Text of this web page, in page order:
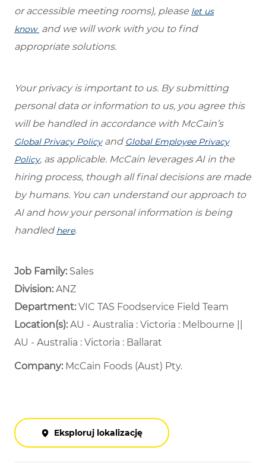
or accessible meeting rooms), please let us
know and we will work with you to find
appropriate solutions.
Your privacy is important to us. By submitting
personal data or information to us, you agree this
will be handled in accordance with McCain’s
Global Privacy Policyand Global Employee Privacy
Policy, as applicable. McCain leverages AI in the
hiring process, though all final decisions are made
by humans. You can understand our approach to
AI and how your personal information is being
handled here.
Job Family: Sales
Division:ANZ
Department: ​VIC TAS Foodservice Field Team ​
Location(s):AU - Australia : Victoria : Melbourne ||
AU - Australia : Victoria : Ballarat
Company: McCain Foods (Aust) Pty.
Eksploruj lokalizację